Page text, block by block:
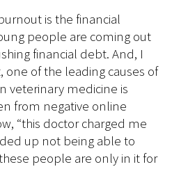
is the financial
people are coming out
financial debt. And, I
of the leading causes of
veterinary medicine is
from negative online
“this doctor charged me
up not being able to
people are only in it for